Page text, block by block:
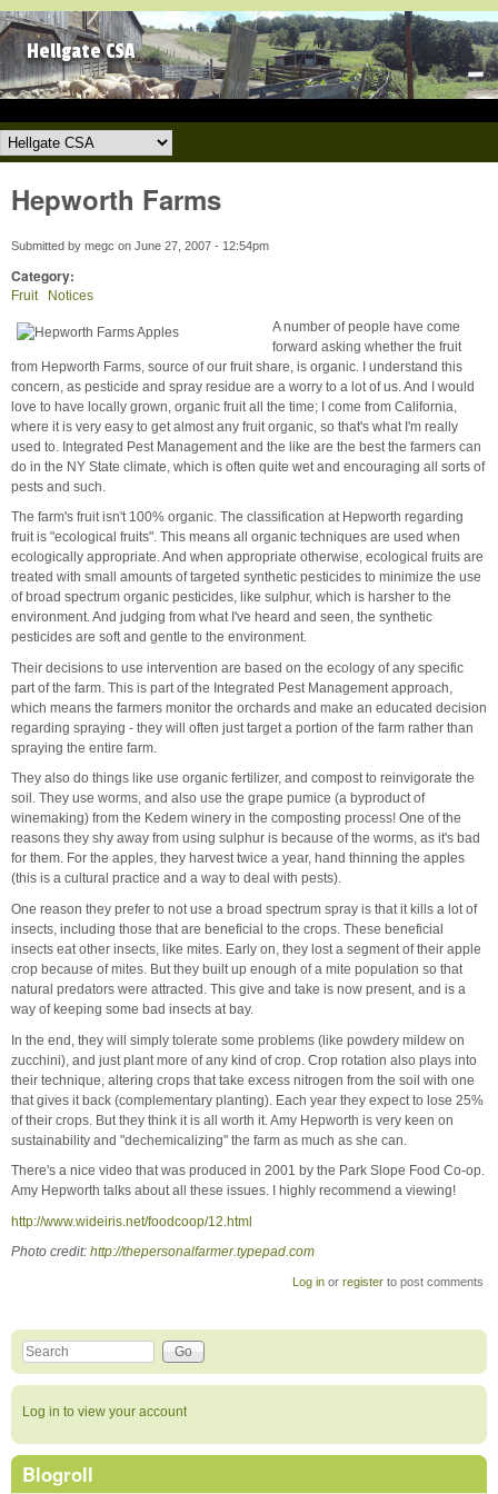
Skip to main content
Hellgate CSA
Hellgate CSA
Hepworth Farms
Submitted by megc on June 27, 2007 - 12:54pm
Category:
Fruit
Notices
A number of people have come
forward asking whether the fruit
from Hepworth Farms, source of our fruit share, is organic. I understand this
concern, as pesticide and spray residue are a worry to a lot of us. And I would
love to have locally grown, organic fruit all the time; I come from California,
where it is very easy to get almost any fruit organic, so that's what I'm really
used to. Integrated Pest Management and the like are the best the farmers can
do in the NY State climate, which is often quite wet and encouraging all sorts of
pests and such.
The farm's fruit isn't 100% organic. The classification at Hepworth regarding
fruit is "ecological fruits". This means all organic techniques are used when
ecologically appropriate. And when appropriate otherwise, ecological fruits are
treated with small amounts of targeted synthetic pesticides to minimize the use
of broad spectrum organic pesticides, like sulphur, which is harsher to the
environment. And judging from what I've heard and seen, the synthetic
pesticides are soft and gentle to the environment.
Their decisions to use intervention are based on the ecology of any specific
part of the farm. This is part of the Integrated Pest Management approach,
which means the farmers monitor the orchards and make an educated decision
regarding spraying - they will often just target a portion of the farm rather than
spraying the entire farm.
They also do things like use organic fertilizer, and compost to reinvigorate the
soil. They use worms, and also use the grape pumice (a byproduct of
winemaking) from the Kedem winery in the composting process! One of the
reasons they shy away from using sulphur is because of the worms, as it's bad
for them. For the apples, they harvest twice a year, hand thinning the apples
(this is a cultural practice and a way to deal with pests).
One reason they prefer to not use a broad spectrum spray is that it kills a lot of
insects, including those that are beneficial to the crops. These beneficial
insects eat other insects, like mites. Early on, they lost a segment of their apple
crop because of mites. But they built up enough of a mite population so that
natural predators were attracted. This give and take is now present, and is a
way of keeping some bad insects at bay.
In the end, they will simply tolerate some problems (like powdery mildew on
zucchini), and just plant more of any kind of crop. Crop rotation also plays into
their technique, altering crops that take excess nitrogen from the soil with one
that gives it back (complementary planting). Each year they expect to lose 25%
of their crops. But they think it is all worth it. Amy Hepworth is very keen on
sustainability and "dechemicalizing" the farm as much as she can.
There's a nice video that was produced in 2001 by the Park Slope Food Co-op.
Amy Hepworth talks about all these issues. I highly recommend a viewing!
http://www.wideiris.net/foodcoop/12.html
Photo credit: http://thepersonalfarmer.typepad.com
Log in orregister to post comments
Search form
Search this site
Log in to view your account
Blogroll